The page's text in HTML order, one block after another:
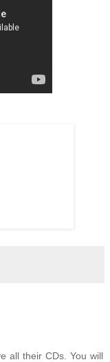
all their CDs. You will